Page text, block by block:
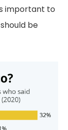
important to
be